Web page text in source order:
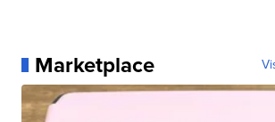
Marketplace